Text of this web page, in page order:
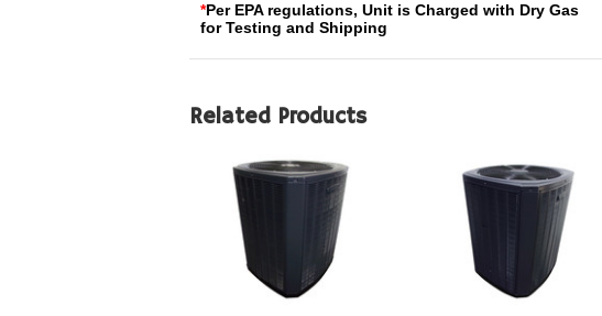
*Per EPA regulations, Unit is Charged with Dry Gas
for Testing and Shipping
Related Products